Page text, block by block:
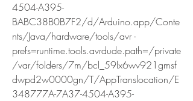
4504-A395-
BABC38B0B7F2/d/Arduino.app/Conte
nts/Java/hardware/tools/avr -
prefs=runtime.tools.avrdude.path=/private
/var/folders/7m/bcl_59lx6wv921gmsf
dwpd2w0000gn/T/AppTranslocation/E
348777A-7A37-4504-A395-